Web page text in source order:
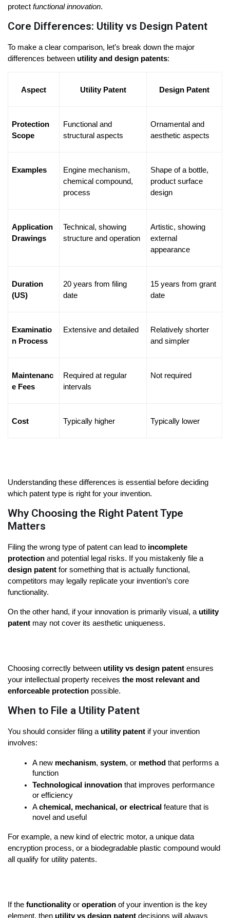
protect functional innovation.
Core Differences: Utility vs Design Patent
To make a clear comparison, let’s break down the major
differences between utility and design patents:
Aspect Utility Patent Design Patent
Protection
Scope
Functional and
structural aspects
Ornamental and
aesthetic aspects
Examples
Engine mechanism,
chemical compound,
process
Shape of a bottle,
product surface
design
Application
Drawings
Technical, showing
structure and operation
Artistic, showing
external
appearance
Duration
(US)
20 years from filing
date
15 years from grant
date
Examinatio
n Process
Extensive and detailed
Relatively shorter
and simpler
Maintenanc
e Fees
Required at regular
intervals
Not required
Cost Typically higher Typically lower
Understanding these differences is essential before deciding
which patent type is right for your invention.
Why Choosing the Right Patent Type
Matters
Filing the wrong type of patent can lead to incomplete
protection
and potential legal risks. If you mistakenly file a
design patent for something that is actually functional,
competitors may legally replicate your invention’s core
functionality.
On the other hand, if your innovation is primarily visual, a utility
patent may not cover its aesthetic uniqueness.
Choosing correctly between utility vs design patent ensures
your intellectual property receives the most relevant and
enforceable protection possible.
When to File a Utility Patent
You should consider filing a utility patent if your invention
involves:
A new mechanism, system, or method that performs a
function
Technological innovation that improves performance
or efficiency
A chemical, mechanical, or electrical feature that is
novel and useful
For example, a new kind of electric motor, a unique data
encryption process, or a biodegradable plastic compound would
all qualify for utility patents.
If the functionality or operation of your invention is the key
element, then utility vs design patent decisions will always